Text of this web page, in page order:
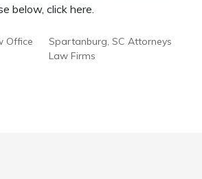
below, click here.
Office
Spartanburg, SC Attorneys
Law Firms